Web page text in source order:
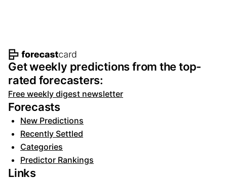
Footer navigation and site
Get weekly predictions from the top-
rated forecasters:
Free weekly digest newsletter
Forecasts
New Predictions
Recently Settled
Categories
Predictor Rankings
Links